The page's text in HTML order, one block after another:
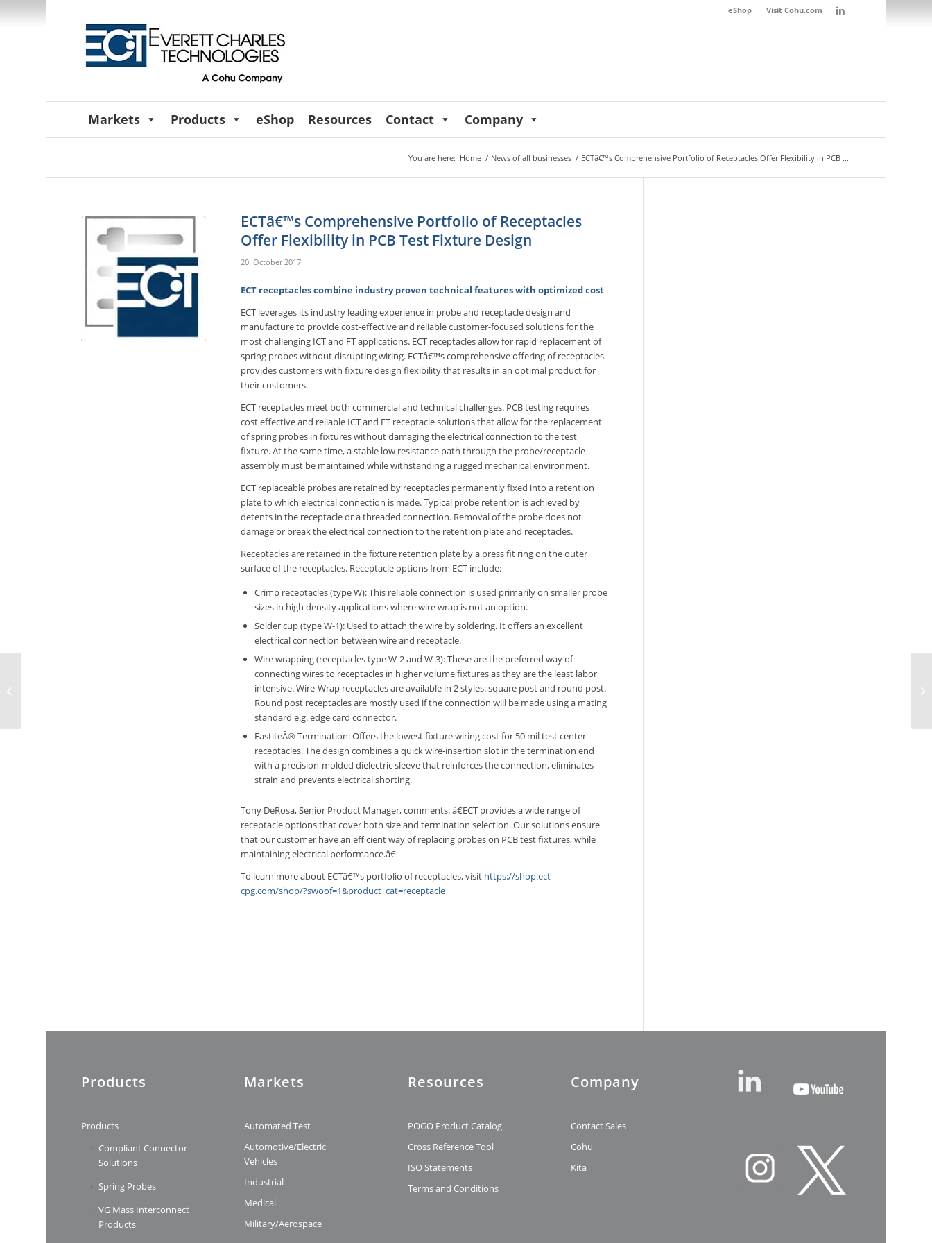
eShop Visit Cohu.com
Markets Products eShop Resources Contact Company
You are here: Home / News of all businesses / ECTâ€™s Comprehensive Portfolio of Receptacles Offer Flexibility in PCB ...
ECTâ€™s Comprehensive Portfolio of Receptacles
Offer Flexibility in PCB Test Fixture Design
20. October 2017
ECT receptacles combine industry proven technical features with optimized cost
ECT leverages its industry leading experience in probe and receptacle design and
manufacture to provide cost-effective and reliable customer-focused solutions for the
most challenging ICT and FT applications. ECT receptacles allow for rapid replacement of
spring probes without disrupting wiring. ECTâ€™s comprehensive offering of receptacles
provides customers with fixture design flexibility that results in an optimal product for
their customers.
ECT receptacles meet both commercial and technical challenges. PCB testing requires
cost effective and reliable ICT and FT receptacle solutions that allow for the replacement
of spring probes in fixtures without damaging the electrical connection to the test
fixture. At the same time, a stable low resistance path through the probe/receptacle
assembly must be maintained while withstanding a rugged mechanical environment.
ECT replaceable probes are retained by receptacles permanently fixed into a retention
plate to which electrical connection is made. Typical probe retention is achieved by
detents in the receptacle or a threaded connection. Removal of the probe does not
damage or break the electrical connection to the retention plate and receptacles.
Receptacles are retained in the fixture retention plate by a press fit ring on the outer
surface of the receptacles. Receptacle options from ECT include:
Crimp receptacles (type W): This reliable connection is used primarily on smaller probe
sizes in high density applications where wire wrap is not an option.
Solder cup (type W-1): Used to attach the wire by soldering. It offers an excellent
electrical connection between wire and receptacle.
Wire wrapping (receptacles type W-2 and W-3): These are the preferred way of
connecting wires to receptacles in higher volume fixtures as they are the least labor
intensive. Wire-Wrap receptacles are available in 2 styles: square post and round post.
Round post receptacles are mostly used if the connection will be made using a mating
standard e.g. edge card connector.
FastiteÂ® Termination: Offers the lowest fixture wiring cost for 50 mil test center
receptacles. The design combines a quick wire-insertion slot in the termination end
with a precision-molded dielectric sleeve that reinforces the connection, eliminates
strain and prevents electrical shorting.
Tony DeRosa, Senior Product Manager, comments: â€ECT provides a wide range of
receptacle options that cover both size and termination selection. Our solutions ensure
that our customer have an efficient way of replacing probes on PCB test fixtures, while
maintaining electrical performance.â€
To learn more about ECTâ€™s portfolio of receptacles, visit https://shop.ect-
cpg.com/shop/?swoof=1&product_cat=receptacle
Products
Products
Compliant Connector
Solutions
Spring Probes
VG Mass Interconnect
Products
Markets
Automated Test
Automotive/Electric
Vehicles
Industrial
Medical
Military/Aerospace
Resources
POGO Product Catalog
Cross Reference Tool
ISO Statements
Terms and Conditions
Company
Contact Sales
Cohu
Kita